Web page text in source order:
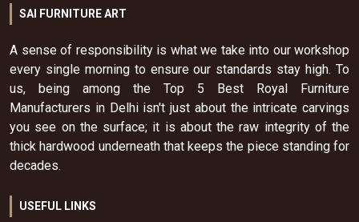
SAI FURNITURE ART
A sense of responsibility is what we take into our workshop
every single morning to ensure our standards stay high. To
us, being among the Top 5 Best Royal Furniture
Manufacturers in Delhi isn't just about the intricate carvings
you see on the surface; it is about the raw integrity of the
thick hardwood underneath that keeps the piece standing for
decades.
USEFUL LINKS